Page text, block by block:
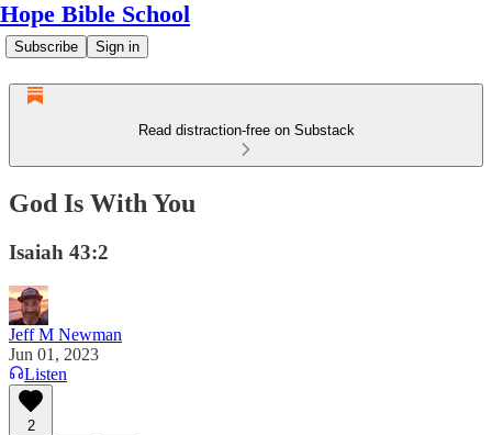
Hope Bible School
Subscribe Sign in
Read distraction-free on Substack
God Is With You
Isaiah 43:2
Jeff M Newman
Jun 01, 2023
Listen
2